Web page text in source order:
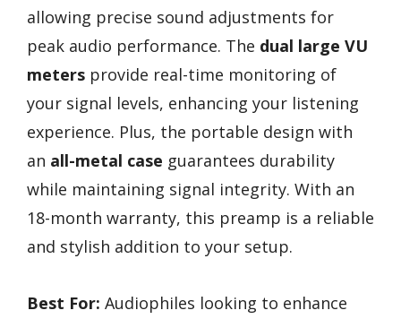
allowing precise sound adjustments for
peak audio performance. The dual large VU
meters provide real-time monitoring of
your signal levels, enhancing your listening
experience. Plus, the portable design with
an all-metal case guarantees durability
while maintaining signal integrity. With an
18-month warranty, this preamp is a reliable
and stylish addition to your setup.
Best For: Audiophiles looking to enhance